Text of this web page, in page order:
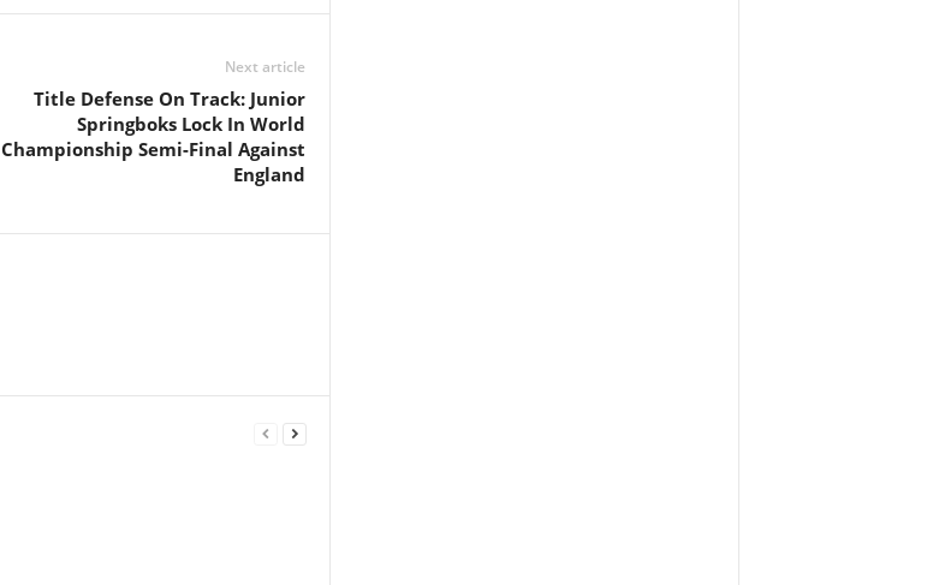
Next article
Title Defense On Track: Junior
Springboks Lock In World
Championship Semi-Final Against
England